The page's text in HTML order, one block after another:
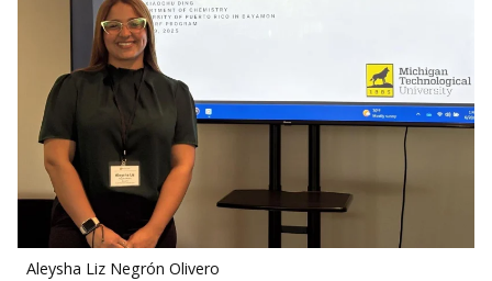
Aleysha Liz Negrón Olivero